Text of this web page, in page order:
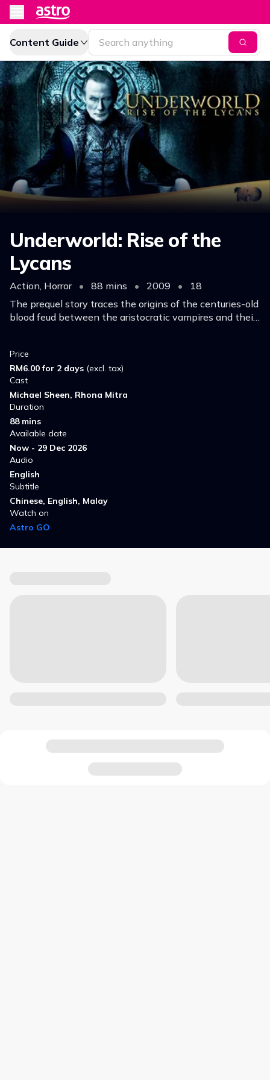
Content Guide
Underworld: Rise of the
Lycans
Action, Horror • 88 mins • 2009 •
18
The prequel story traces the origins of the centuries-old
blood feud between the aristocratic vampires and their
Price
RM6.00 for 2 days (excl. tax)
Cast
Michael Sheen, Rhona Mitra
Duration
88 mins
Available date
Now - 29 Dec 2026
Audio
English
Subtitle
Chinese, English, Malay
Watch on
Astro GO